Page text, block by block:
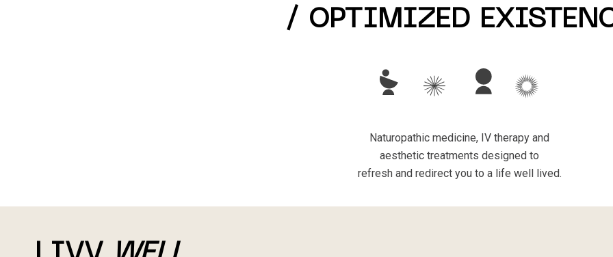
/ OPTIMIZED
Naturopathic medicine, IV therapy and
aesthetic treatments designed to
refresh and redirect you to a life well lived.